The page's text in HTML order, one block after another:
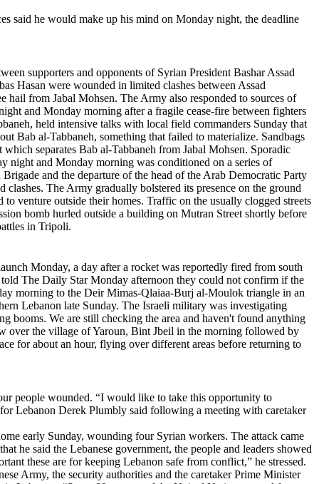
said he would make up his mind on Monday night, the deadline
supporters and opponents of Syrian President Bashar Assad
Hasan were wounded in limited clashes between Assad
from Jabal Mohsen. The Army also responded to sources of
and Monday morning after a fragile cease-fire between fighters
held intensive talks with local field commanders Sunday that
Bab al-Tabbaneh, something that failed to materialize. Sandbags
separates Bab al-Tabbaneh from Jabal Mohsen. Sporadic
night and Monday morning was conditioned on a series of
and the departure of the head of the Arab Democratic Party
The Army gradually bolstered its presence on the ground
venture outside their homes. Traffic on the usually clogged streets
bomb hurled outside a building on Mutran Street shortly before
in Tripoli.
Monday, a day after a rocket was reportedly fired from south
The Daily Star Monday afternoon they could not confirm if the
morning to the Deir Mimas-Qlaiaa-Burj al-Moulok triangle in an
Lebanon late Sunday. The Israeli military was investigating
booms. We are still checking the area and haven't found anything
over the village of Yaroun, Bint Jbeil in the morning followed by
for about an hour, flying over different areas before returning to
people wounded. “I would like to take this opportunity to
Lebanon Derek Plumbly said following a meeting with caretaker
early Sunday, wounding four Syrian workers. The attack came
he said the Lebanese government, the people and leaders showed
these are for keeping Lebanon safe from conflict,” he stressed.
Army, the security authorities and the caretaker Prime Minister